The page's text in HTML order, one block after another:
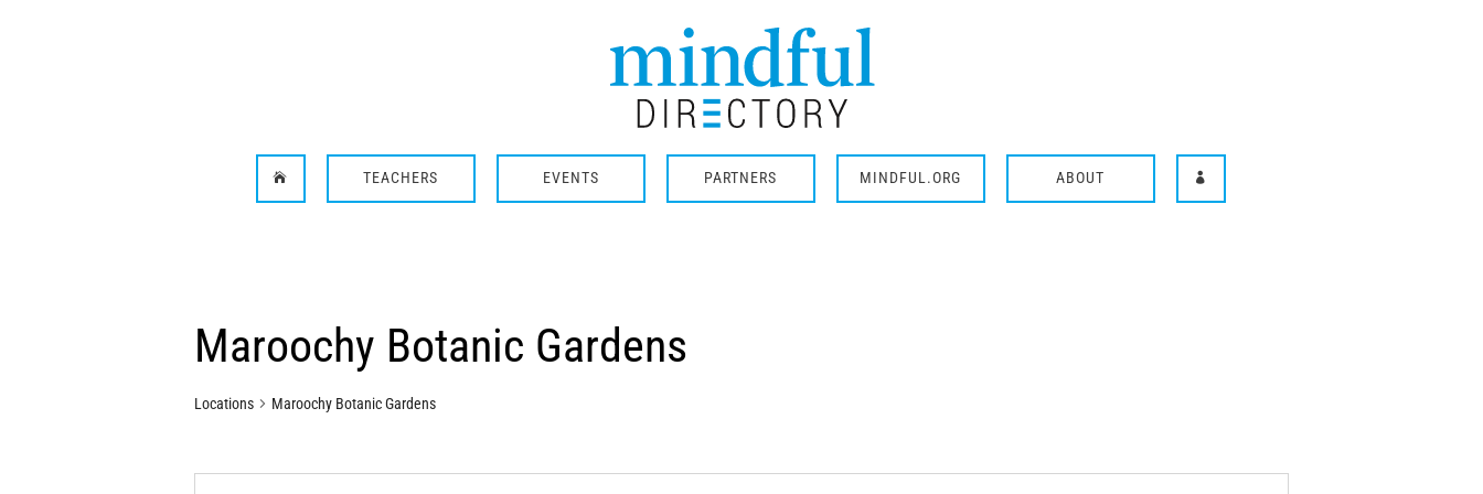
 TEACHERS EVENTS PARTNERS MINDFUL.ORG ABOUT 
Maroochy Botanic Gardens
Locations Maroochy Botanic Gardens